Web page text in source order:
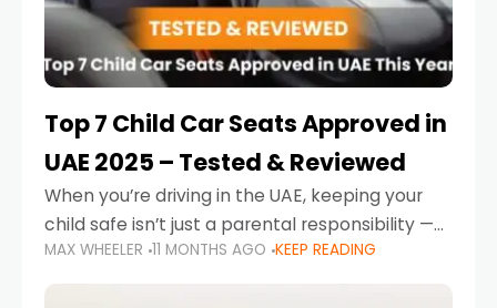
Top 7 Child Car Seats Approved in
UAE 2025 – Tested & Reviewed
When you’re driving in the UAE, keeping your
child safe isn’t just a parental responsibility —
it’s also a legal requirement. Road safety
campaigns and stricter enforcement mean
MAX WHEELER 11 MONTHS AGO KEEP READING